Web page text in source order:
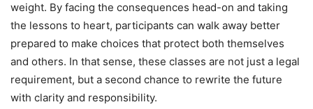
weight. By facing the consequences head-on and taking
the lessons to heart, participants can walk away better
prepared to make choices that protect both themselves
and others. In that sense, these classes are not just a legal
requirement, but a second chance to rewrite the future
with clarity and responsibility.